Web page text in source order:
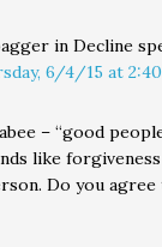
in Decline
6/4/15 at
– “good
like
Do you